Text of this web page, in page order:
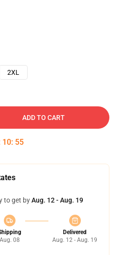
2XL
ADD TO CART
10: 54
to get byAug. 12 - Aug. 19
Aug. 08
Delivered
Aug. 12 - Aug. 19